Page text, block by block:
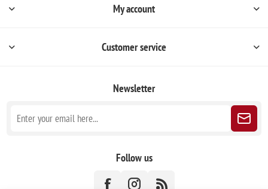
My account
Customer service
Newsletter
Follow us